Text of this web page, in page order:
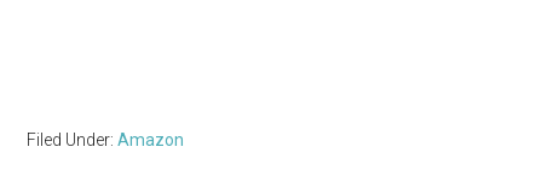
Filed Under:Amazon